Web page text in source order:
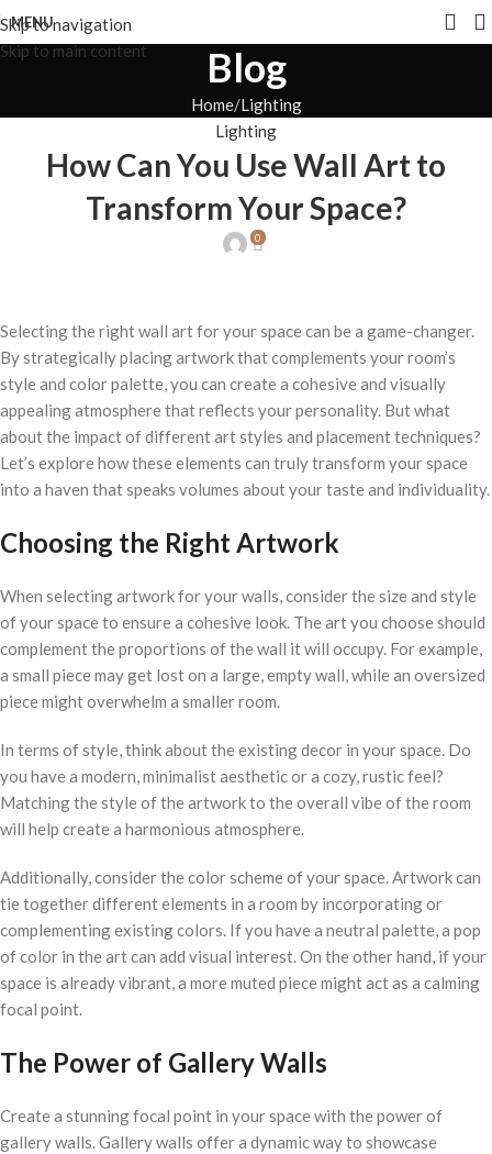
Skip to navigation
Skip to main content
MENU
Blog
Home Lighting
Lighting
How Can You Use Wall Art to
Transform Your Space?
0
Selecting the right wall art for your space can be a game-changer.
By strategically placing artwork that complements your room’s
style and color palette, you can create a cohesive and visually
appealing atmosphere that reflects your personality. But what
about the impact of different art styles and placement techniques?
Let’s explore how these elements can truly transform your space
into a haven that speaks volumes about your taste and individuality.
Choosing the Right Artwork
When selecting artwork for your walls, consider the size and style
of your space to ensure a cohesive look. The art you choose should
complement the proportions of the wall it will occupy. For example,
a small piece may get lost on a large, empty wall, while an oversized
piece might overwhelm a smaller room.
In terms of style, think about the existing decor in your space. Do
you have a modern, minimalist aesthetic or a cozy, rustic feel?
Matching the style of the artwork to the overall vibe of the room
will help create a harmonious atmosphere.
Additionally, consider the color scheme of your space. Artwork can
tie together different elements in a room by incorporating or
complementing existing colors. If you have a neutral palette, a pop
of color in the art can add visual interest. On the other hand, if your
space is already vibrant, a more muted piece might act as a calming
focal point.
The Power of Gallery Walls
Create a stunning focal point in your space with the power of
gallery walls. Gallery walls offer a dynamic way to showcase